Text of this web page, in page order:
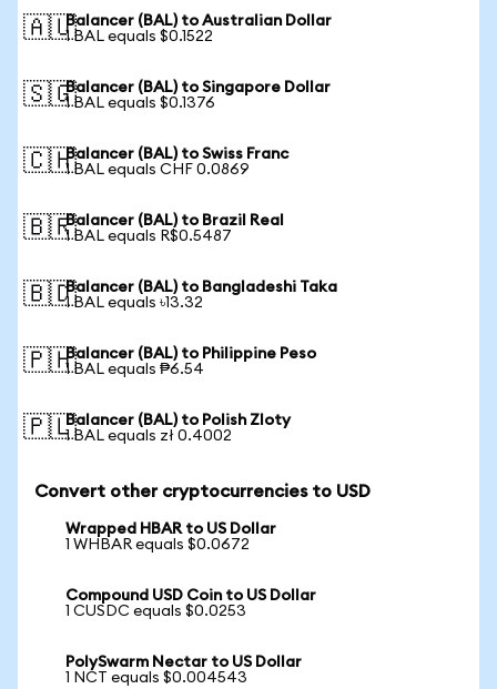
🇦🇺Balancer (BAL) to Australian Dollar
1 BAL equals $0.1522
🇸🇬Balancer (BAL) to Singapore Dollar
1 BAL equals $0.1376
🇨🇭Balancer (BAL) to Swiss Franc
1 BAL equals CHF 0.0869
🇧🇷Balancer (BAL) to Brazil Real
1 BAL equals R$0.5487
🇧🇩Balancer (BAL) to Bangladeshi Taka
1 BAL equals ৳13.32
🇵🇭Balancer (BAL) to Philippine Peso
1 BAL equals ₱6.54
🇵🇱Balancer (BAL) to Polish Zloty
1 BAL equals zł 0.4002
Convert other cryptocurrencies to USD
Wrapped HBAR to US Dollar
1 WHBAR equals $0.0672
Compound USD Coin to US Dollar
1 CUSDC equals $0.0253
PolySwarm Nectar to US Dollar
1 NCT equals $0.004543